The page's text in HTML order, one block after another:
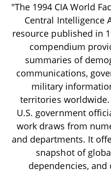
"The 1994 CIA World
Central Intelligence
resource published in
compendium
summaries of
communications,
military
territories
U.S. government
work draws from
and departments. It
snapshot of
dependencies,